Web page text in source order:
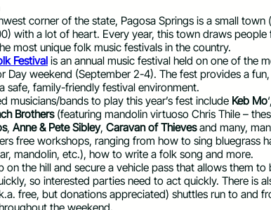
corner of the state, Pagosa Springs is a small
with a lot of heart. Every year, this town draws
most unique folk music festivals in the country.
Festival is an annual music festival held on one of the
Day weekend (September 2-4). The fest provides a
safe, family-friendly festival environment.
musicians/bands to play this year’s fest include Keb Mo‘,
Brothers(featuring mandolin virtuoso Chris Thile –
, Anne & Pete Sibley, Caravan of Thievesand many,
free workshops, ranging from how to sing bluegrass
mandolin, etc.), how to write a folk song and more.
on the hill and secure a vehicle pass that allows them
so interested parties need to act quickly. There is
free, but donations appreciated) shuttles run to and